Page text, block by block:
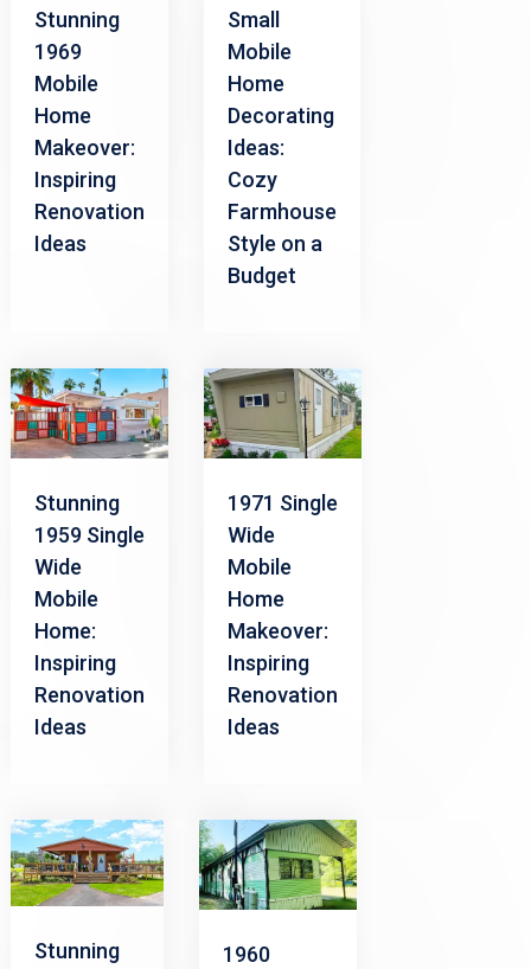
Stunning
1969
Mobile
Home
Makeover:
Inspiring
Renovation
Ideas
Small
Mobile
Home
Decorating
Ideas:
Cozy
Farmhouse
Style on a
Budget
Stunning
1959 Single
Wide
Mobile
Home:
Inspiring
Renovation
Ideas
1971 Single
Wide
Mobile
Home
Makeover:
Inspiring
Renovation
Ideas
Stunning
1960